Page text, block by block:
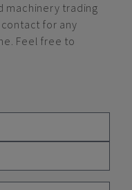
machinery trading
for any
Feel free to